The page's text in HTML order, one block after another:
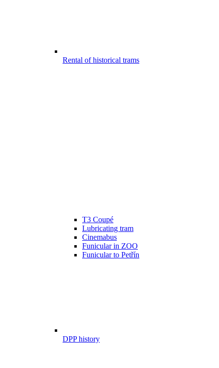
Rental of historical trams
T3 Coupé
Lubricating tram
Cinemabus
Funicular in ZOO
Funicular to Petřín
DPP history